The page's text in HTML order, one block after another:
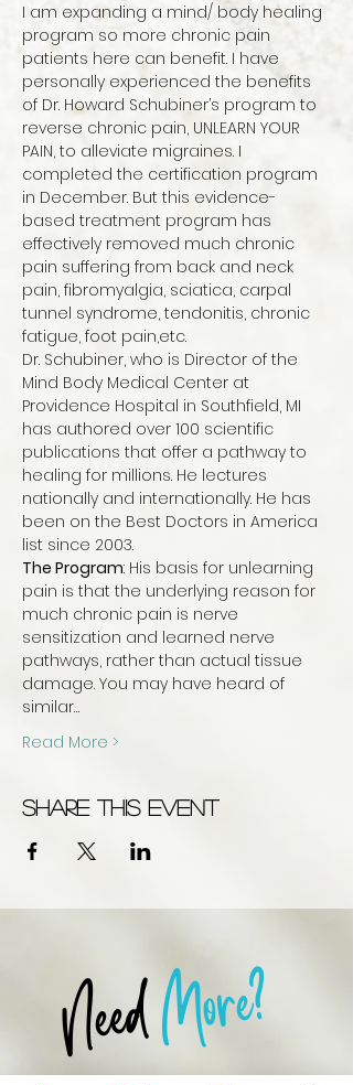
I am expanding a mind/ body healing
program so more chronic pain
patients here can benefit. I have
personally experienced the benefits
of Dr. Howard Schubiner’s program to
reverse chronic pain, UNLEARN YOUR
PAIN, to alleviate migraines. I
completed the certification program
in December. But this evidence-
based treatment program has
effectively removed much chronic
pain suffering from back and neck
pain, fibromyalgia, sciatica, carpal
tunnel syndrome, tendonitis, chronic
fatigue, foot pain,etc.
Dr. Schubiner, who is Director of the
Mind Body Medical Center at
Providence Hospital in Southfield, MI
has authored over 100 scientific
publications that offer a pathway to
healing for millions. He lectures
nationally and internationally. He has
been on the Best Doctors in America
list since 2003.
The Program: His basis for unlearning
pain is that the underlying reason for
much chronic pain is nerve
sensitization and learned nerve
pathways, rather than actual tissue
damage. You may have heard of
similar…
Read More >
Share this event
NeedMore?